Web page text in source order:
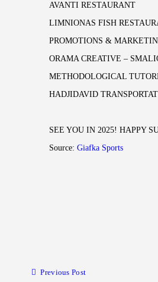
AVANTI RESTAURANT
LIMNIONAS FISH
PROMOTIONS &
ORAMA CREATIVE –
METHODOLOGICAL
HADJIDAVID
SEE YOU IN 2025! HAPPY
Source: Giafka Sports
Previous Post